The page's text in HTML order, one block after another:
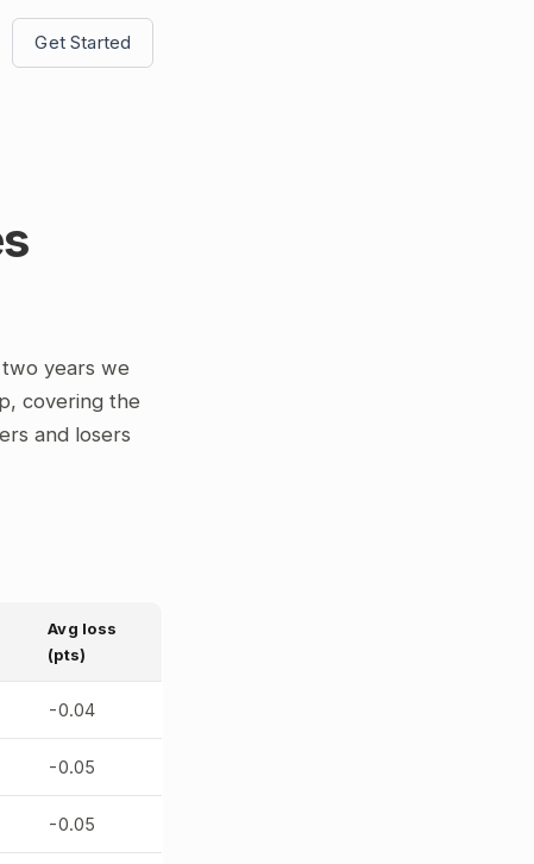
Get Started
years we
covering the
and losers
Avg loss
(pts)
-0.04
-0.05
-0.05